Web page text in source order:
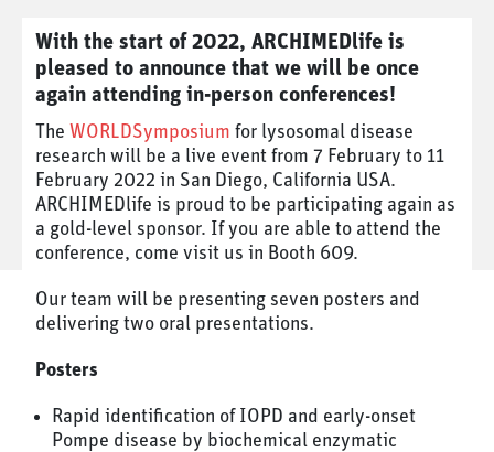
With the start of 2022, ARCHIMEDlife is
pleased to announce that we will be once
again attending in-person conferences!
The WORLDSymposium for lysosomal disease
research will be a live event from 7 February to 11
February 2022 in San Diego, California USA.
ARCHIMEDlife is proud to be participating again as
a gold-level sponsor. If you are able to attend the
conference, come visit us in Booth 609.
Our team will be presenting seven posters and
delivering two oral presentations.
Posters
Rapid identification of IOPD and early-onset
Pompe disease by biochemical enzymatic